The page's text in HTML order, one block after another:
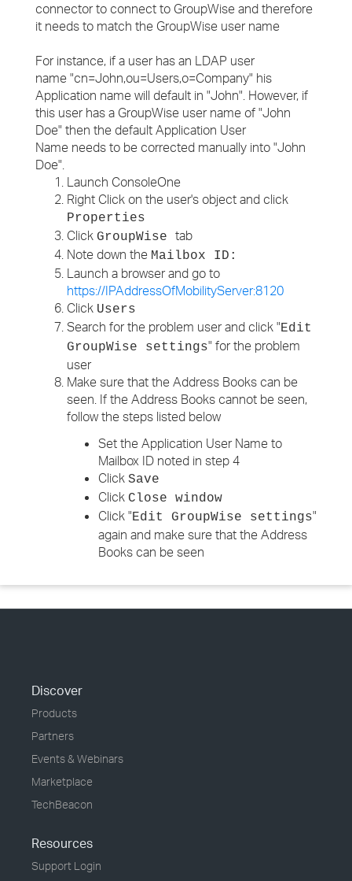
connector to connect to GroupWise and therefore
it needs to match the GroupWise user name
For instance, if a user has an LDAP user
name "cn=John,ou=Users,o=Company" his
Application name will default in "John". However, if
this user has a GroupWise user name of "John
Doe" then the default Application User
Name needs to be corrected manually into "John
Doe".
Launch ConsoleOne
Right Click on the user's object and click
Properties
Click GroupWise tab
Note down the Mailbox ID:
Launch a browser and go to
https://IPAddressOfMobilityServer:8120
Click Users
Search for the problem user and click "Edit
GroupWise settings" for the problem
user
Make sure that the Address Books can be
seen. If the Address Books cannot be seen,
follow the steps listed below
Set the Application User Name to
Mailbox ID noted in step 4
Click Save
Click Close window
Click "Edit GroupWise settings"
again and make sure that the Address
Books can be seen
Discover
Products
Partners
Events & Webinars
Marketplace
TechBeacon
Resources
Support Login